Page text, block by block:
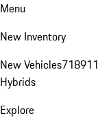
Menu
New Inventory
New Vehicles718911
Hybrids
Explore